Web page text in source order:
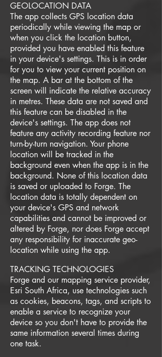
GEOLOCATION DATA
The app collects GPS location data
periodically while viewing the map or
when you click the location button,
provided you have enabled this feature
in your device's settings. This is in order
for you to view your current position on
the map. A bar at the bottom of the
screen will indicate the relative accuracy
in metres. These data are not saved and
this feature can be disabled in the
device's settings. The app does not
feature any activity recording feature nor
turn-by-turn navigation. Your phone
location will be tracked in the
background even when the app is in the
background. None of this location data
is saved or uploaded to Forge. The
location data is totally dependent on
your device's GPS and network
capabilities and cannot be improved or
altered by Forge, nor does Forge accept
any responsibility for inaccurate geo-
location while using the app.
TRACKING TECHNOLOGIES
Forge and our mapping service provider,
Esri South Africa, use technologies such
as cookies, beacons, tags, and scripts to
enable a service to recognize your
device so you don't have to provide the
same information several times during
one task.